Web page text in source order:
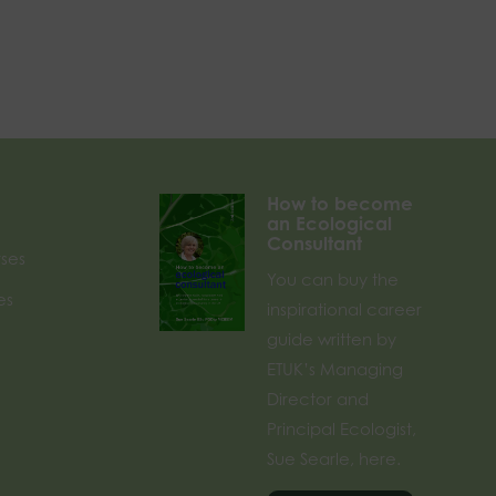
How to become
an Ecological
Consultant
You can buy the
inspirational career
guide written by
ETUK’s Managing
Director and
Principal Ecologist,
Sue Searle, here.